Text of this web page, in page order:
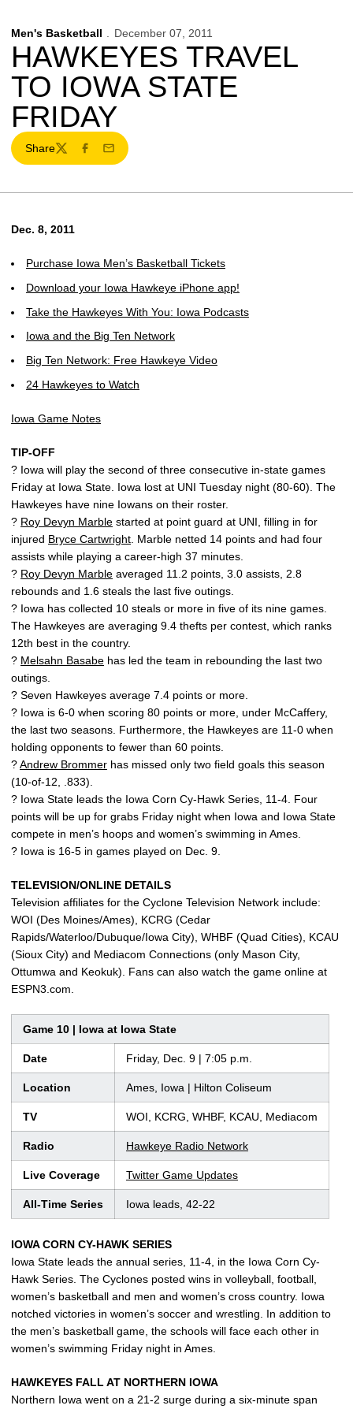
Men's Basketball December 07, 2011
HAWKEYES TRAVEL
TO IOWA STATE
FRIDAY
Share
TwitterFacebook
Email
Dec. 8, 2011
Purchase Iowa Men’s Basketball Tickets
Download your Iowa Hawkeye iPhone app!
Take the Hawkeyes With You: Iowa Podcasts
Iowa and the Big Ten Network
Big Ten Network: Free Hawkeye Video
24 Hawkeyes to Watch
Iowa Game Notes
TIP-OFF
? Iowa will play the second of three consecutive in-state games
Friday at Iowa State. Iowa lost at UNI Tuesday night (80-60). The
Hawkeyes have nine Iowans on their roster.
? Roy Devyn Marble started at point guard at UNI, filling in for
injured Bryce Cartwright . Marble netted 14 points and had four
assists while playing a career-high 37 minutes.
? Roy Devyn Marble averaged 11.2 points, 3.0 assists, 2.8
rebounds and 1.6 steals the last five outings.
? Iowa has collected 10 steals or more in five of its nine games.
The Hawkeyes are averaging 9.4 thefts per contest, which ranks
12th best in the country.
? Melsahn Basabe has led the team in rebounding the last two
outings.
? Seven Hawkeyes average 7.4 points or more.
? Iowa is 6-0 when scoring 80 points or more, under McCaffery,
the last two seasons. Furthermore, the Hawkeyes are 11-0 when
holding opponents to fewer than 60 points.
?Andrew Brommer has missed only two field goals this season
(10-of-12, .833).
? Iowa State leads the Iowa Corn Cy-Hawk Series, 11-4. Four
points will be up for grabs Friday night when Iowa and Iowa State
compete in men’s hoops and women’s swimming in Ames.
? Iowa is 16-5 in games played on Dec. 9.
TELEVISION/ONLINE DETAILS
Television affiliates for the Cyclone Television Network include:
WOI (Des Moines/Ames), KCRG (Cedar
Rapids/Waterloo/Dubuque/Iowa City), WHBF (Quad Cities), KCAU
(Sioux City) and Mediacom Connections (only Mason City,
Ottumwa and Keokuk). Fans can also watch the game online at
ESPN3.com.
Game 10 | Iowa at Iowa State
Date Friday, Dec. 9 | 7:05 p.m.
Location Ames, Iowa | Hilton Coliseum
TV WOI, KCRG, WHBF, KCAU, Mediacom
Radio Hawkeye Radio Network
Live Coverage Twitter Game Updates
All-Time Series Iowa leads, 42-22
IOWA CORN CY-HAWK SERIES
Iowa State leads the annual series, 11-4, in the Iowa Corn Cy-
Hawk Series. The Cyclones posted wins in volleyball, football,
women’s basketball and men and women’s cross country. Iowa
notched victories in women’s soccer and wrestling. In addition to
the men’s basketball game, the schools will face each other in
women’s swimming Friday night in Ames.
HAWKEYES FALL AT NORTHERN IOWA
Northern Iowa went on a 21-2 surge during a six-minute span